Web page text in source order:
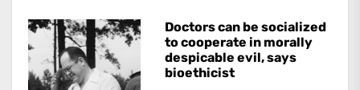
Doctors can be socialized
to cooperate in morally
despicable evil, says
bioethicist